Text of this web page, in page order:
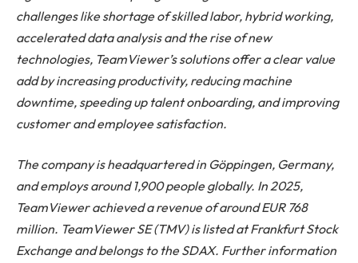
challenges like shortage of skilled labor, hybrid working,
accelerated data analysis and the rise of new
technologies, TeamViewer’s solutions offer a clear value
add by increasing productivity, reducing machine
downtime, speeding up talent onboarding, and improving
customer and employee satisfaction.
The company is headquartered in Göppingen, Germany,
and employs around 1,900 people globally. In 2025,
TeamViewer achieved a revenue of around EUR 768
million. TeamViewer SE (TMV) is listed at Frankfurt Stock
Exchange and belongs to the SDAX. Further information